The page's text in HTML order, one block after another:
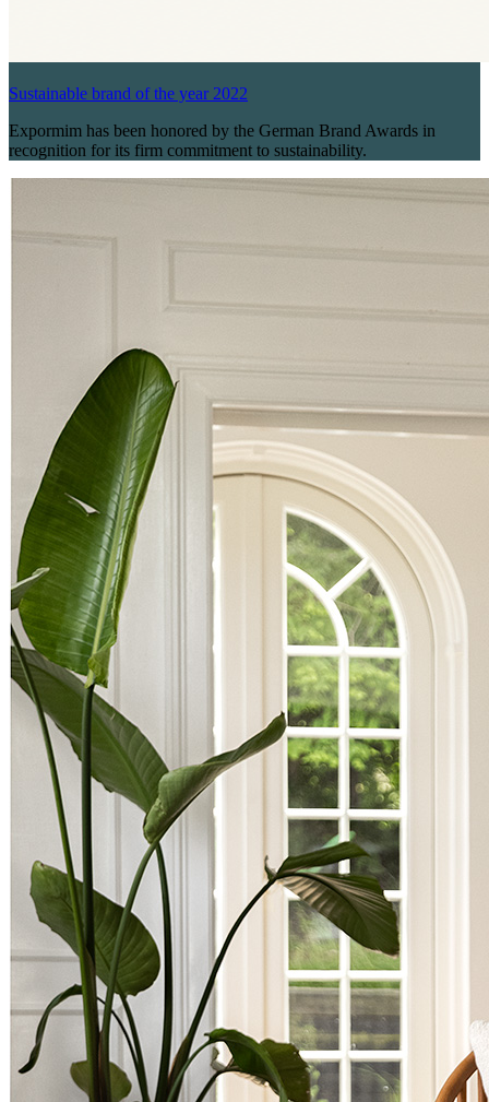
Sustainable brand of the year 2022
Expormim has been honored by the German Brand Awards in
recognition for its firm commitment to sustainability.